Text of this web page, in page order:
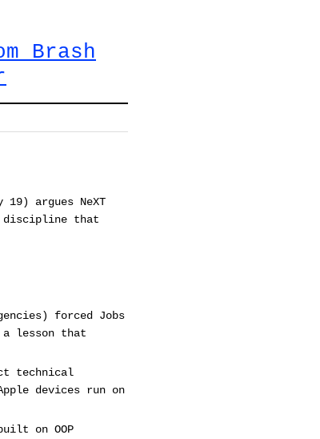
Brash
19) argues NeXT
discipline that
forced Jobs
lesson that
technical
devices run on
on OOP